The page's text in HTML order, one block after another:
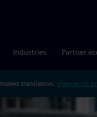
Industries Partner
translation. View in US
building